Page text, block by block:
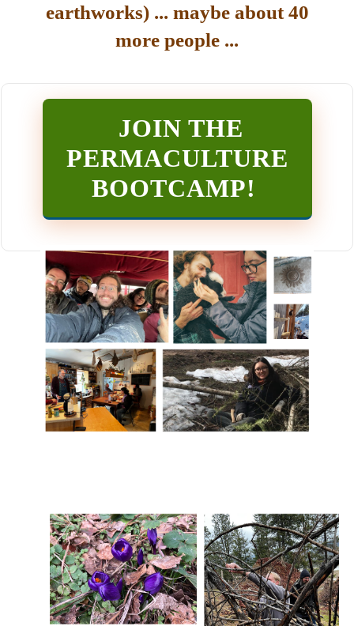
earthworks) ... maybe about 40
more people ...
JOIN THE
PERMACULTURE
BOOTCAMP!